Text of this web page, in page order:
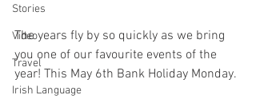
Stories
Video
Travel
Irish Language
The years fly by so quickly as we bring
you one of our favourite events of the
year! This May 6th Bank Holiday Monday.